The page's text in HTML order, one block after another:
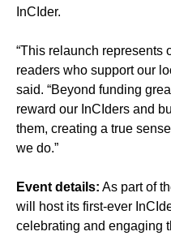
InCIder.
“This relaunch represents
readers who support our
said. “Beyond funding
reward our InCIders and
them, creating a true
we do.”
Event details: As part of
will host its first-ever
celebrating and engaging